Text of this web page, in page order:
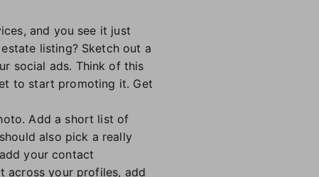
and you see it just
listing? Sketch out a
social ads. Think of this
to start promoting it. Get
Add a short list of
also pick a really
your contact
across your profiles, add